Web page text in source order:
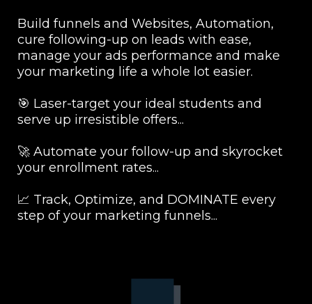
Build funnels and Websites, Automation,
cure following-up on leads with ease,
manage your ads performance and make
your marketing life a whole lot easier.
🎯 Laser-target your ideal students and
serve up irresistible offers...
🚀 Automate your follow-up and skyrocket
your enrollment rates...
📈 Track, Optimize, and DOMINATE every
step of your marketing funnels...